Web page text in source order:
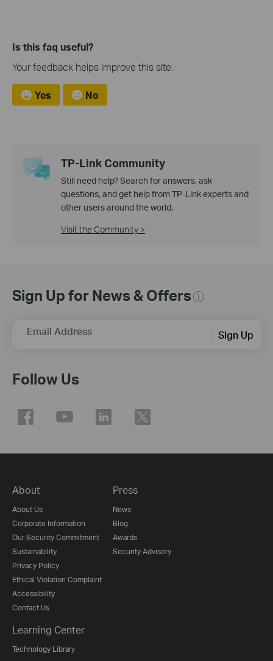
Is this faq useful?
Your feedback helps improve this site.
Yes No
TP-Link Community
Still need help? Search for answers, ask
questions, and get help from TP-Link experts and
other users around the world.
Visit the Community >
Sign Up for News & Offers
Email Address Sign Up
Follow Us
About
About Us
Corporate Information
Our Security Commitment
Sustainability
Privacy Policy
Ethical Violation Complaint
Accessibility
Contact Us
Press
News
Blog
Awards
Security Advisory
Learning Center
Technology Library